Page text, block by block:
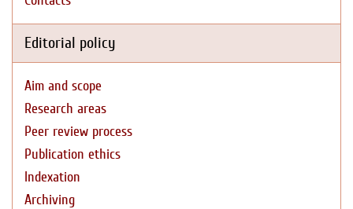
Editorial policy
Aim and scope
Research areas
Peer review process
Publication ethics
Indexation
Archiving